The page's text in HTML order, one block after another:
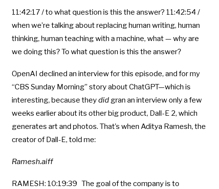
11:42:17 / to what question is this the answer? 11:42:54 /
when we’re talking about replacing human writing, human
thinking, human teaching with a machine, what — why are
we doing this? To what question is this the answer?
OpenAI declined an interview for this episode, and for my
“CBS Sunday Morning” story about ChatGPT—which is
interesting, because theydid gran an interview only a few
weeks earlier about its other big product, Dall-E 2, which
generates art and photos. That’s when Aditya Ramesh, the
creator of Dall-E, told me:
Ramesh.aiff
RAMESH: 10:19:39 The goal of the company is to